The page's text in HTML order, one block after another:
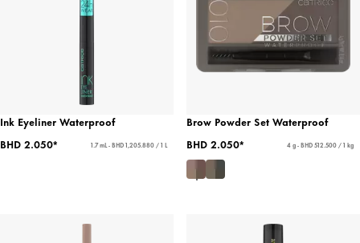
Ink Eyeliner Waterproof
BHD 2.050*
1.7 mL - BHD 1,205.880 / 1 L
Brow Powder Set Waterproof
BHD 2.050*
4 g - BHD 512.500 / 1 kg